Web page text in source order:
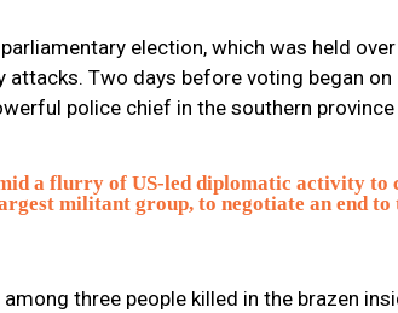
election, which was held
attacks. Two days before voting began on
police chief in the southern province
a flurry of US-led diplomatic activity to
militant group, to negotiate an end to
three people killed in the brazen